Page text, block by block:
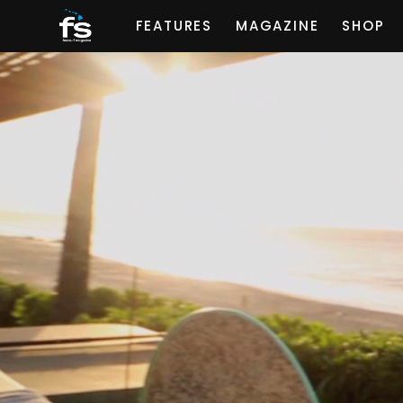
FEATURES MAGAZINE SHOP